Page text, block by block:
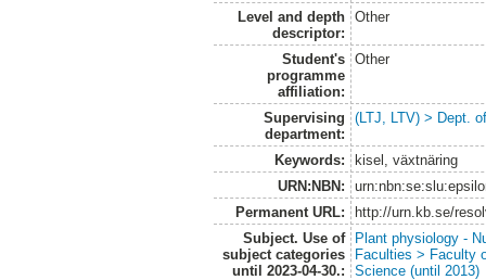
Level and depth
descriptor:
Other
Student's
programme
affiliation:
Other
Supervising
department:
(LTJ, LTV) > Dept.
Keywords:
kisel, växtnäring
URN:NBN:
Permanent URL:
http://urn.kb.se/
Subject. Use of
subject categories
until 2023-04-30.:
Plant physiology -
Faculties > Faculty
Science (until 2013)